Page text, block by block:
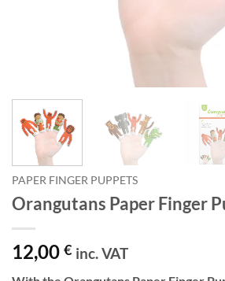
PAPER FINGER PUPPETS
Orangutans Paper Finger
12,00 € inc. VAT